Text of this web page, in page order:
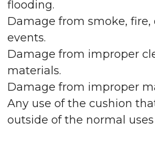
flooding.
Damage from smoke, fire,
events.
Damage from improper
materials.
Damage from improper
Any use of the cushion
outside of the normal